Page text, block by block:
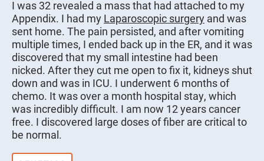
I was 32 revealed a mass that had attached to my
Appendix. I had my Laparoscopic surgery and was
sent home. The pain persisted, and after vomiting
multiple times, I ended back up in the ER, and it was
discovered that my small intestine had been
nicked. After they cut me open to fix it, kidneys shut
down and was in ICU. I underwent 6 months of
chemo. It was over a month hospital stay, which
was incredibly difficult. I am now 12 years cancer
free. I discovered large doses of fiber are critical to
be normal.